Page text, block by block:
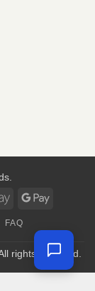
Apple
Google
FAQ
rights reserved.